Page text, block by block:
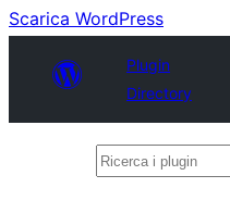
Scarica WordPress
Plugin
Directory
Ricerca